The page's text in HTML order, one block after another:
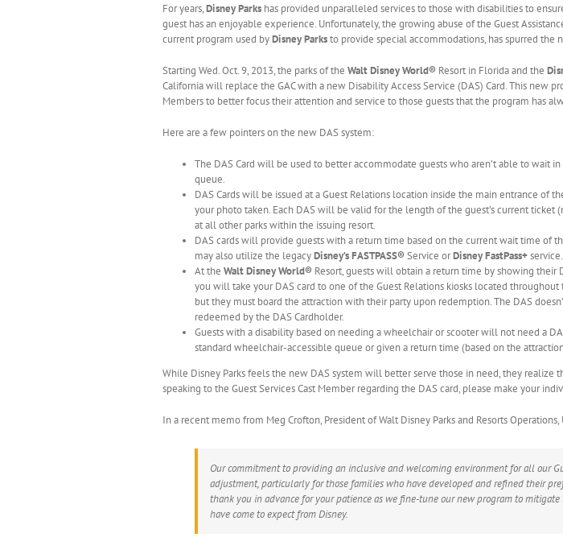
For years,Disney Parks has provided unparalleled services to those with disabilities to
guest has an enjoyable experience. Unfortunately, the growing abuse of the Guest
current program used byDisney Parksto provide special accommodations, has spurred the
Starting Wed. Oct. 9, 2013, the parks of the Walt Disney World® Resort in Florida and the
California will replace the GAC with a new Disability Access Service (DAS) Card. This new
Members to better focus their attention and service to those guests that the program has
Here are a few pointers on the new DAS system:
The DAS Card will be used to better accommodate guests who aren’t able to wait
queue.
DAS Cards will be issued at a Guest Relations location inside the main entrance of
your photo taken. Each DAS will be valid for the length of the guest’s current
at all other parks within the issuing resort.
DAS cards will provide guests with a return time based on the current wait time of
may also utilize the legacyDisney’s FASTPASS® Service orDisney FastPass+service.
At the Walt Disney World® Resort, guests will obtain a return time by showing
you will take your DAS card to one of the Guest Relations kiosks located
but they must board the attraction with their party upon redemption. The DAS
redeemed by the DAS Cardholder.
Guests with a disability based on needing a wheelchair or scooter will not need a
standard wheelchair-accessible queue or given a return time (based on the
While Disney Parks feels the new DAS system will better serve those in need, they realize
speaking to the Guest Services Cast Member regarding the DAS card, please make your
In a recent memo from Meg Crofton, President of Walt Disney Parks and Resorts
Our commitment to providing an inclusive and welcoming environment for all our
adjustment, particularly for those families who have developed and refined their
thank you in advance for your patience as we fine-tune our new program to
have come to expect from Disney.